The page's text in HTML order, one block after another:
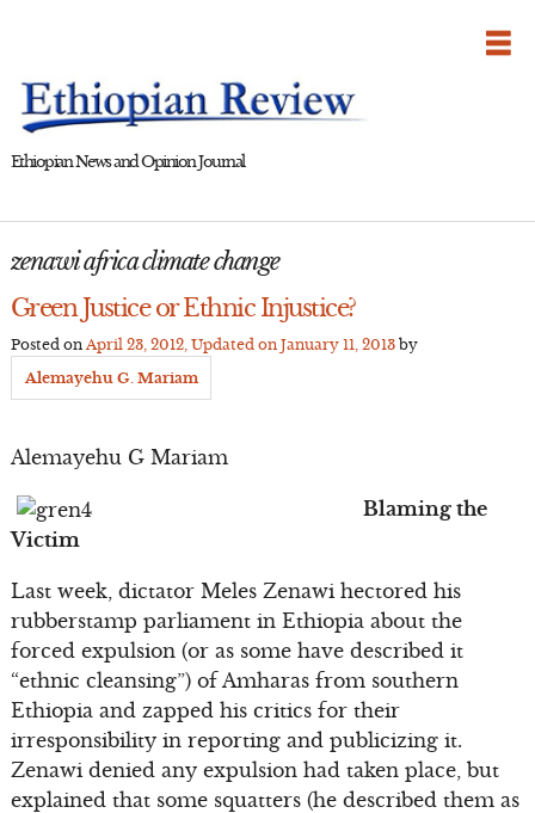
Ethiopian News and Opinion Journal
zenawi africa climate change
Green Justice or Ethnic Injustice?
Posted on April 23, 2012, Updated on January 11, 2013by
Alemayehu G. Mariam
Alemayehu G Mariam
Blaming the
Victim
Last week, dictator Meles Zenawi hectored his
rubberstamp parliament in Ethiopia about the
forced expulsion (or as some have described it
“ethnic cleansing”) of Amharas from southern
Ethiopia and zapped his critics for their
irresponsibility in reporting and publicizing it.
Zenawi denied any expulsion had taken place, but
explained that some squatters (he described them as